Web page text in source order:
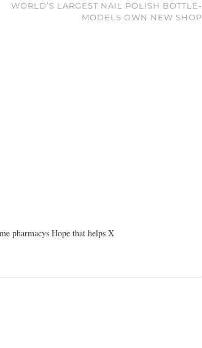
WORLD’S LARGEST NAIL POLISH BOTTLE-
MODELS OWN NEW SHOP
pharmacys Hope that helps X